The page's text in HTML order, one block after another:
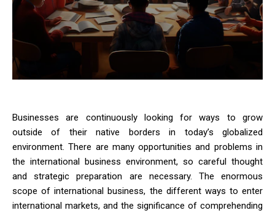
Businesses are continuously looking for ways to grow
outside of their native borders in today’s globalized
environment. There are many opportunities and problems in
the international business environment, so careful thought
and strategic preparation are necessary. The enormous
scope of international business, the different ways to enter
international markets, and the significance of comprehending